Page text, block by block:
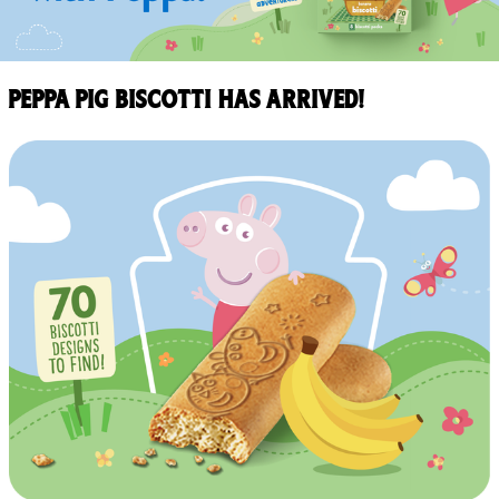
Peppa Pig Biscotti has arrived!